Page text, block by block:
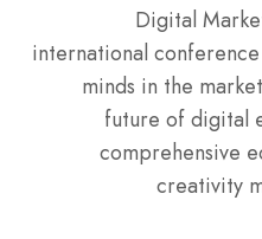
Digital
international
minds in the
future of digital
comprehensive
creativity